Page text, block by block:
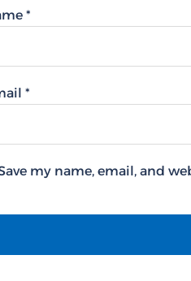
*
*
my name, email, and